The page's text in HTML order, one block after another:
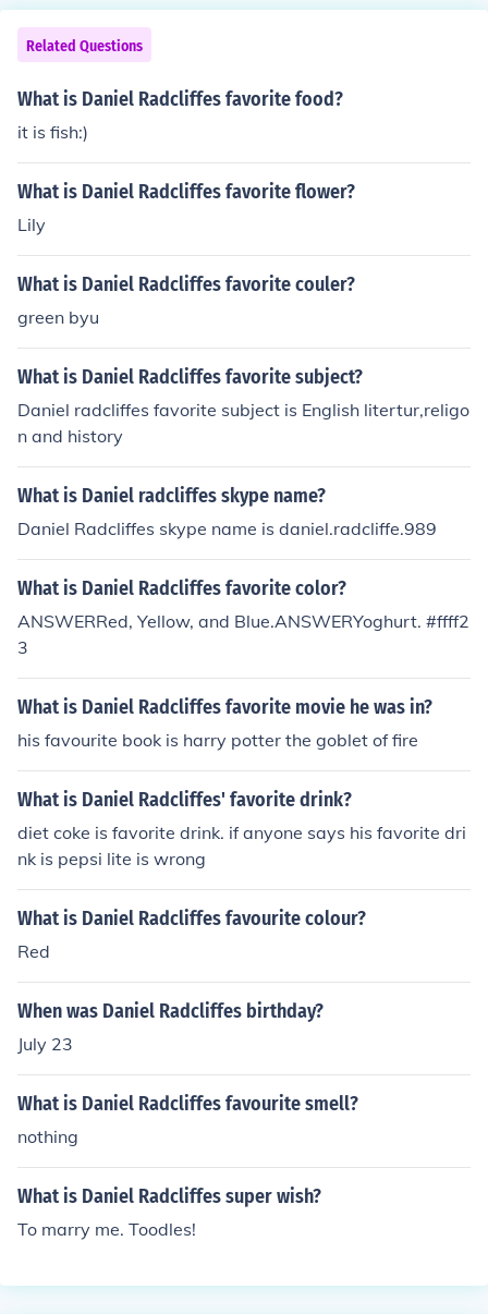
Related Questions
What is Daniel Radcliffes favorite food?
it is fish:)
What is Daniel Radcliffes favorite flower?
Lily
What is Daniel Radcliffes favorite couler?
green byu
What is Daniel Radcliffes favorite subject?
Daniel radcliffes favorite subject is English litertur,religo
n and history
What is Daniel radcliffes skype name?
Daniel Radcliffes skype name is daniel.radcliffe.989
What is Daniel Radcliffes favorite color?
ANSWERRed, Yellow, and Blue.ANSWERYoghurt. #ffff2
3
What is Daniel Radcliffes favorite movie he was in?
his favourite book is harry potter the goblet of fire
What is Daniel Radcliffes' favorite drink?
diet coke is favorite drink. if anyone says his favorite dri
nk is pepsi lite is wrong
What is Daniel Radcliffes favourite colour?
Red
When was Daniel Radcliffes birthday?
July 23
What is Daniel Radcliffes favourite smell?
nothing
What is Daniel Radcliffes super wish?
To marry me. Toodles!